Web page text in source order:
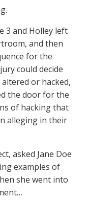
3 and Holley left
and then
for the
could decide
or hacked,
the door for the
of hacking that
alleging in their
asked Jane Doe
examples of
she went into